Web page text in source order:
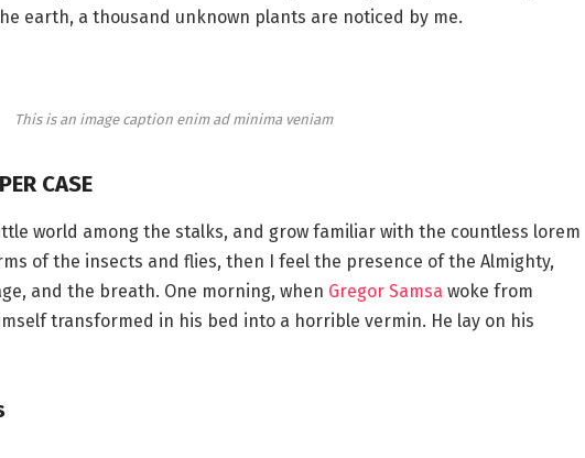
earth, a thousand unknown plants are noticed by me.
This is an image caption enim ad minima veniam
CASE
world among the stalks, and grow familiar with the countless lorem
of the insects and flies, then I feel the presence of the Almighty,
and the breath. One morning, when Gregor Samsa woke from
transformed in his bed into a horrible vermin. He lay on his